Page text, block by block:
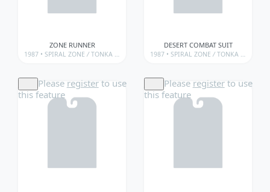
ZONE RUNNER
1987 • SPIRAL ZONE / TONKA • SPIRAL ZONE / TONKA • SPIRAL ZONE •
DESERT COMBAT SUIT
1987 • SPIRAL ZONE / TONKA • SPIRAL ZONE
Please registerto use
this feature
Please registerto use
this feature